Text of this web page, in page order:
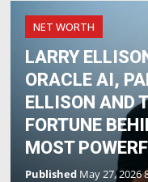
NET WORTH
LARRY
ORACLE AI,
ELLISON AND
FORTUNE
MOST
Published May 27, 2026